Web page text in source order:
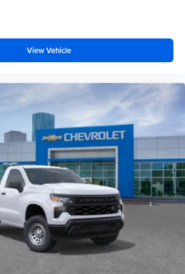
Wheel
System Feature
Diagonal Driver Information Center
Capable
Audio Controls
Theft-Deterrent System
Front Recovery Hooks
View Vehicle